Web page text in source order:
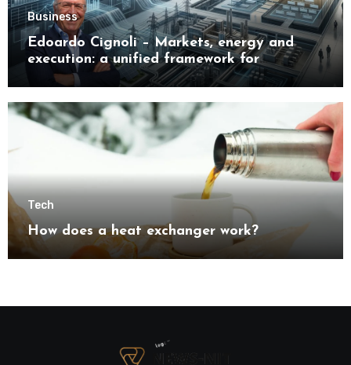
Business
Edoardo Cignoli – Markets, energy and
execution: a unified framework for
understanding modern industrial
transformation
Tech
How does a heat exchanger work?